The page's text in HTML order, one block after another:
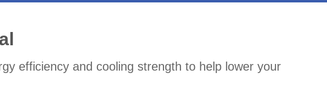
efficiency and cooling strength to help lower your